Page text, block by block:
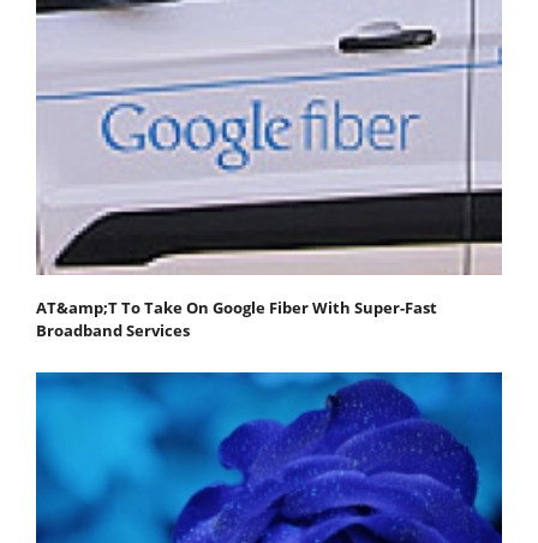
AT&amp;T To Take On Google Fiber With Super-Fast
Broadband Services